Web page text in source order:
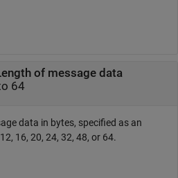
of message data
64
data in bytes, specified as an
16, 20, 24, 32, 48, or 64.